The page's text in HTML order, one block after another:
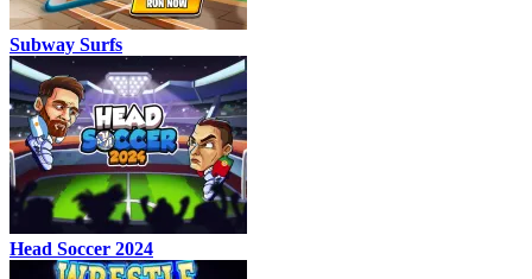
Subway Surfs
Head Soccer 2024